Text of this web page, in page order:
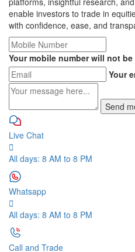
enable investors to trade in
with confidence, ease, and
Your mobile number will not
Your
Live Chat
All days: 8 AM to 8 PM
Whatsapp
All days: 8 AM to 8 PM
Call and Trade